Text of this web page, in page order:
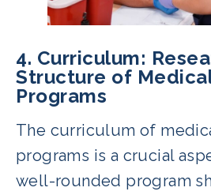
4. Curriculum:
Structure of
Programs
The curriculum of
programs is a crucial
well-rounded program